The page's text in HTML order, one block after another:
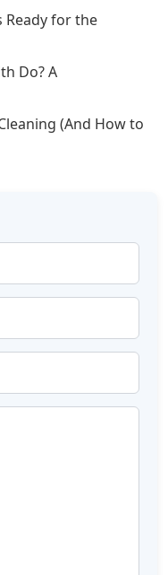
Ready for the
Do? A
(And How to